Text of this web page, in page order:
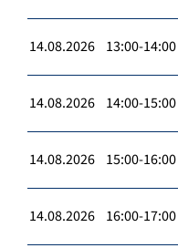
14.08.2026 13:00-14:00
14.08.2026 14:00-15:00
14.08.2026 15:00-16:00
14.08.2026 16:00-17:00